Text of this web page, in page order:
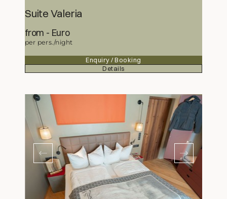
Suite Valeria
from 345,50
per pers./night
Enquiry / Booking
Details